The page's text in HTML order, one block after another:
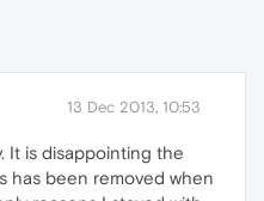
13 Dec 2013, 10:53
It is disappointing the
has been removed when